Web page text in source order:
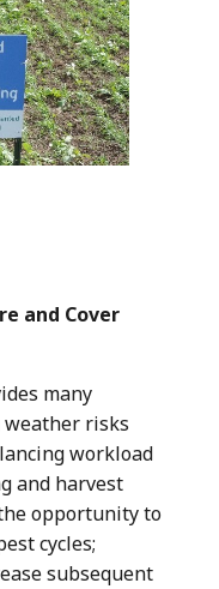
and Cover
many
risks
workload
and harvest
opportunity to
cycles;
subsequent